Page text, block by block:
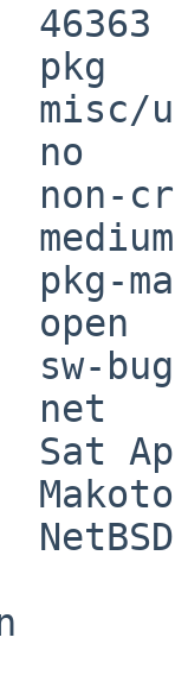
pkg
no
non-
bug
net